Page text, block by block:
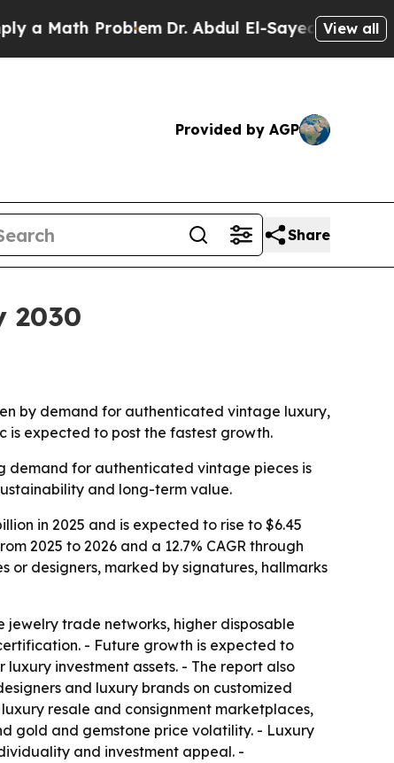
ProblemDr. Abdul El-Sayed on Historic
View all
Provided by AGP
Share
2030
by demand for authenticated vintage luxury,
is expected to post the fastest growth.
demand for authenticated vintage pieces is
and long-term value.
in 2025 and is expected to rise to $6.45
2025 to 2026 and a 12.7% CAGR through
or designers, marked by signatures, hallmarks
trade networks, higher disposable
- Future growth is expected to
investment assets. - The report also
and luxury brands on customized
resale and consignment marketplaces,
gold and gemstone price volatility. - Luxury
and investment appeal. -